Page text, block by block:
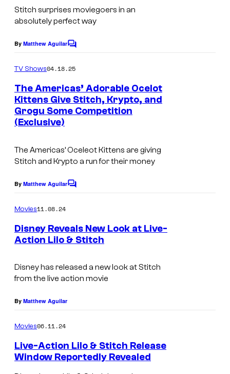
Stitch surprises moviegoers in an
absolutely perfect way
By Matthew AguilarC
m
e
n
t
s
TV Shows04.18.25
The Americas’ Adorable Ocelot
Kittens Give Stitch, Krypto, and
Grogu Some Competition
(Exclusive)
The Americas’ Oceleot Kittens are giving
Stitch and Krypto a run for their money
By Matthew AguilarC
n
t
Movies11.08.24
Disney Reveals New Look at Live-
Action Lilo & Stitch
Disney has released a new look at Stitch
from the live action movie
By Matthew Aguilar
Movies06.11.24
Live-Action Lilo & Stitch Release
Window Reportedly Revealed